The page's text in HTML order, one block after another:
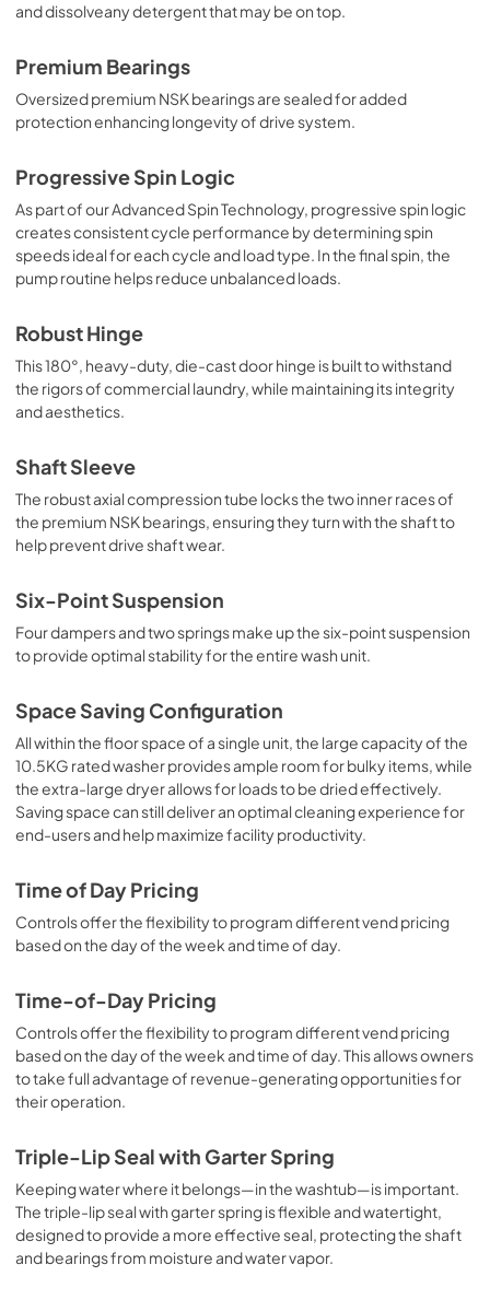
and dissolveany detergent that may be on top.
Premium Bearings
Oversized premium NSK bearings are sealed for added
protection enhancing longevity of drive system.
Progressive Spin Logic
As part of our Advanced Spin Technology, progressive spin logic
creates consistent cycle performance by determining spin
speeds ideal for each cycle and load type. In the final spin, the
pump routine helps reduce unbalanced loads.
Robust Hinge
This 180°, heavy-duty, die-cast door hinge is built to withstand
the rigors of commercial laundry, while maintaining its integrity
and aesthetics.
Shaft Sleeve
The robust axial compression tube locks the two inner races of
the premium NSK bearings, ensuring they turn with the shaft to
help prevent drive shaft wear.
Six-Point Suspension
Four dampers and two springs make up the six-point suspension
to provide optimal stability for the entire wash unit.
Space Saving Configuration
All within the floor space of a single unit, the large capacity of the
10.5KG rated washer provides ample room for bulky items, while
the extra-large dryer allows for loads to be dried effectively.
Saving space can still deliver an optimal cleaning experience for
end-users and help maximize facility productivity.
Time of Day Pricing
Controls offer the flexibility to program different vend pricing
based on the day of the week and time of day.
Time-of-Day Pricing
Controls offer the flexibility to program different vend pricing
based on the day of the week and time of day. This allows owners
to take full advantage of revenue-generating opportunities for
their operation.
Triple-Lip Seal with Garter Spring
Keeping water where it belongs—in the washtub—is important.
The triple-lip seal with garter spring is flexible and watertight,
designed to provide a more effective seal, protecting the shaft
and bearings from moisture and water vapor.